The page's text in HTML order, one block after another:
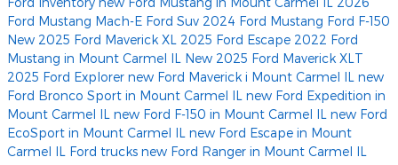
Ford Mustang Mach-E Ford Suv 2024 Ford Mustang Ford F-150
New 2025 Ford Maverick XL 2025 Ford Escape 2022 Ford
Mustang in Mount Carmel IL New 2025 Ford Maverick XLT
2025 Ford Explorer new Ford Maverick i Mount Carmel IL new
Ford Bronco Sport in Mount Carmel IL new Ford Expedition in
Mount Carmel IL new Ford F-150 in Mount Carmel IL new Ford
EcoSport in Mount Carmel IL new Ford Escape in Mount
Carmel IL Ford trucks new Ford Ranger in Mount Carmel IL